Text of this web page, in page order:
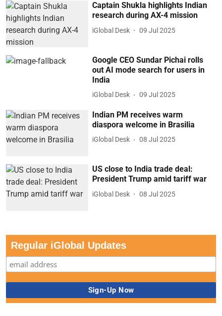
Captain Shukla highlights Indian
research during AX-4 mission
iGlobal Desk 09 Jul 2025
Google CEO Sundar Pichai rolls
out AI mode search for users in
India
iGlobal Desk 09 Jul 2025
Indian PM receives warm
diaspora welcome in Brasilia
iGlobal Desk 08 Jul 2025
US close to India trade deal:
President Trump amid tariff war
iGlobal Desk 08 Jul 2025
Regular iGlobal Updates